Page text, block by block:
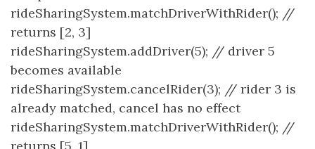
rideSharingSystem.matchDriverWithRider(); //
returns [2, 3]
rideSharingSystem.addDriver(5); // driver 5
becomes available
rideSharingSystem.cancelRider(3); // rider 3 is
already matched, cancel has no effect
rideSharingSystem.matchDriverWithRider(); //